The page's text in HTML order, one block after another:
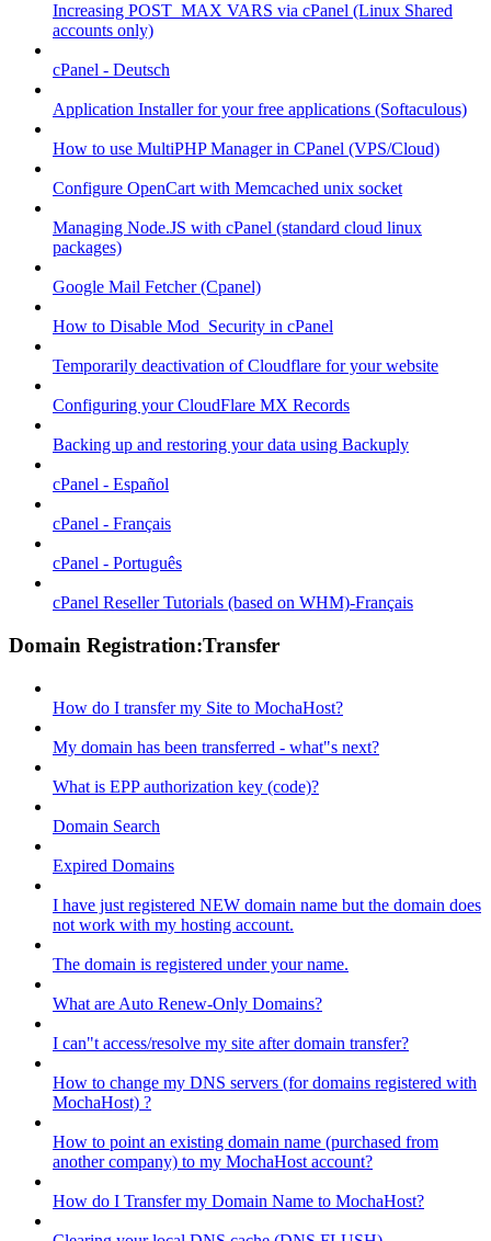
Increasing POST_MAX VARS via cPanel (Linux Shared
accounts only)
cPanel - Deutsch
Application Installer for your free applications (Softaculous)
How to use MultiPHP Manager in CPanel (VPS/Cloud)
Configure OpenCart with Memcached unix socket
Managing Node.JS with cPanel (standard cloud linux
packages)
Google Mail Fetcher (Cpanel)
How to Disable Mod_Security in cPanel
Temporarily deactivation of Cloudflare for your website
Configuring your CloudFlare MX Records
Backing up and restoring your data using Backuply
cPanel - Español
cPanel - Français
cPanel - Português
cPanel Reseller Tutorials (based on WHM)-Français
Domain Registration:Transfer
How do I transfer my Site to MochaHost?
My domain has been transferred - what"s next?
What is EPP authorization key (code)?
Domain Search
Expired Domains
I have just registered NEW domain name but the domain does
not work with my hosting account.
The domain is registered under your name.
What are Auto Renew-Only Domains?
I can"t access/resolve my site after domain transfer?
How to change my DNS servers (for domains registered with
MochaHost) ?
How to point an existing domain name (purchased from
another company) to my MochaHost account?
How do I Transfer my Domain Name to MochaHost?